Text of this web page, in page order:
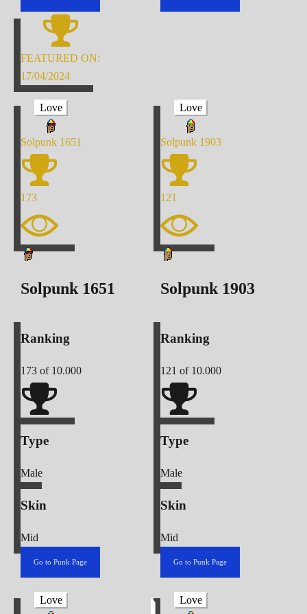
FEATURED ON:
17/04/2024
Love
Solpunk 1651
173
Solpunk 1651
Ranking
173 of 10.000
Type
Male
Skin
Mid
Go to Punk Page
Love
Solpunk 1903
121
Solpunk 1903
Ranking
121 of 10.000
Type
Male
Skin
Mid
Go to Punk Page
Love Love